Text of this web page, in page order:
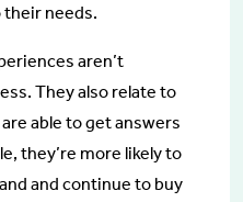
needs.
aren’t
They also relate to
able to get answers
they’re more likely to
and continue to buy